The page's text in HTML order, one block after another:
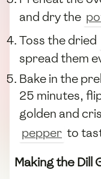
and dry the
Toss the dried
spread them
Bake in the
25 minutes,
golden and
pepper to
Making the Dill